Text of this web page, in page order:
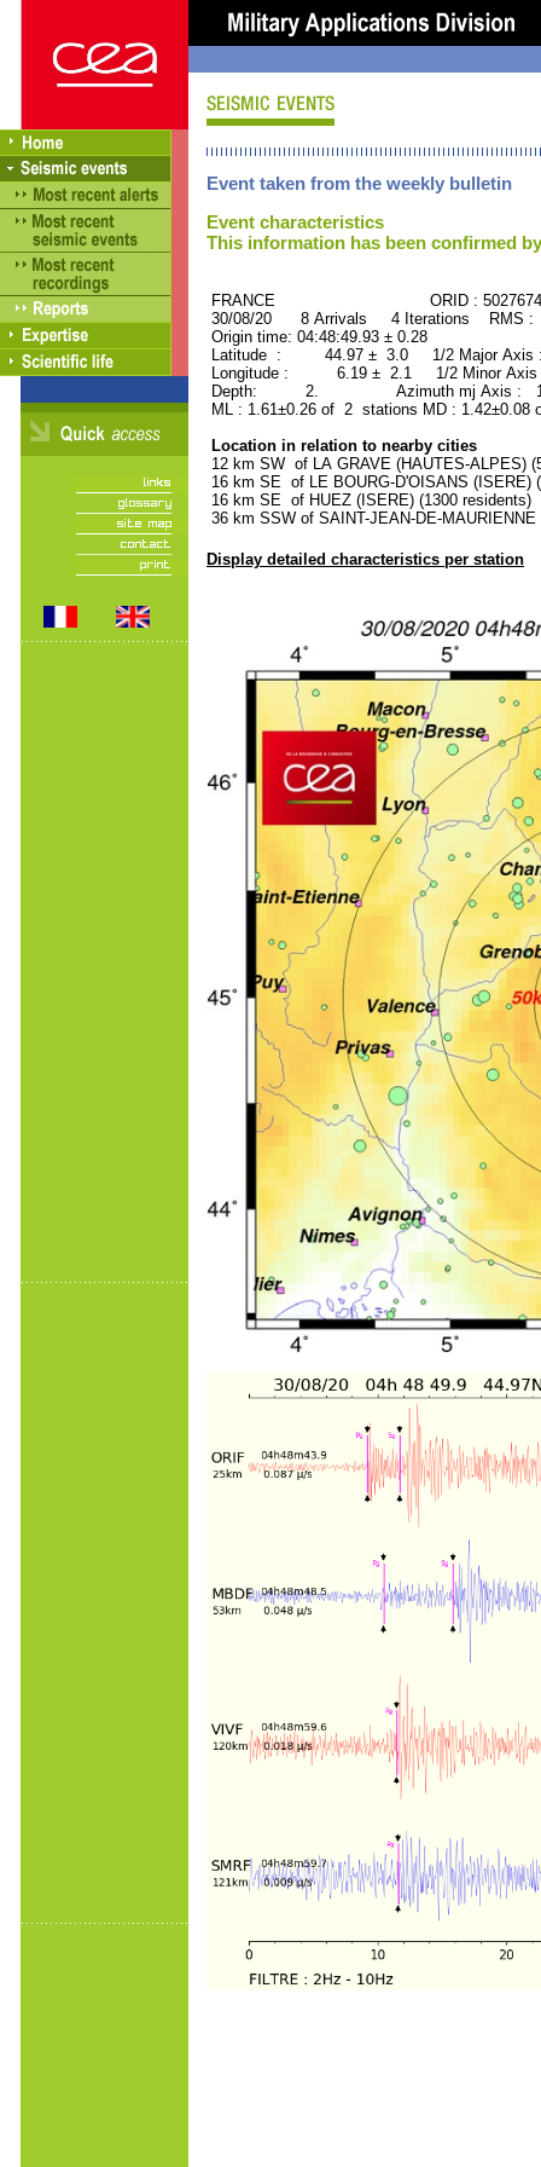
Event taken from the weekly bulletin
Event characteristics
This information has been confirmed
FRANCE ORID : 5027674
30/08/20 8 Arrivals 4 Iterations RMS :
Origin time: 04:48:49.93 ± 0.28
Latitude : 44.97 ± 3.0 1/2 Major
Longitude : 6.19 ± 2.1 1/2 Minor
Depth: 2. Azimuth mj Axis :
ML : 1.61±0.26 of 2 stations MD :
Location in relation to nearby cities
12 km SW of LA GRAVE (HAUTES-ALPES)
16 km SE of LE BOURG-D'OISANS (ISERE)
16 km SE of HUEZ (ISERE) (1300 residents)
36 km SSW of SAINT-JEAN-DE-
Display detailed characteristics per station